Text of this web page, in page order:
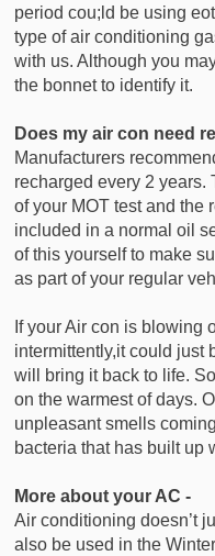
period cou;ld be using
type of air conditioning
with us. Although you
the bonnet to identify it.
Does my air con need
Manufacturers
recharged every 2 years.
of your MOT test and the
included in a normal oil
of this yourself to make
as part of your regular
If your Air con is blowing
intermittently,it could just
will bring it back to life.
on the warmest of days.
unpleasant smells
bacteria that has built up
More about your AC -
Air conditioning doesn’t
also be used in the